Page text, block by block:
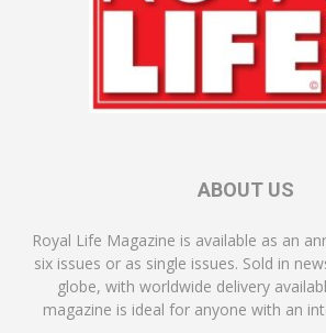
ABOUT US
Royal Life Magazine is available as an
six issues or as single issues. Sold in
globe, with worldwide delivery
magazine is ideal for anyone with an